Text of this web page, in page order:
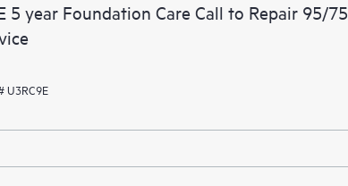
5 year Foundation Care Call to Repair 95/
U3RC9E